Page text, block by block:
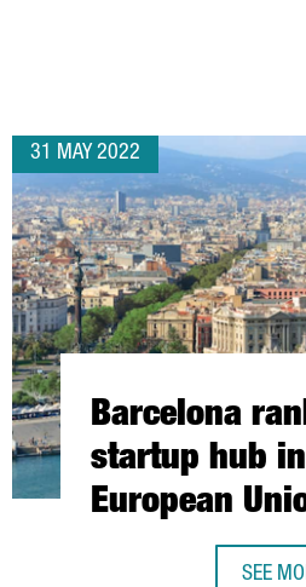
31 MAY 2022
Barcelona
startup hub
European
SEE